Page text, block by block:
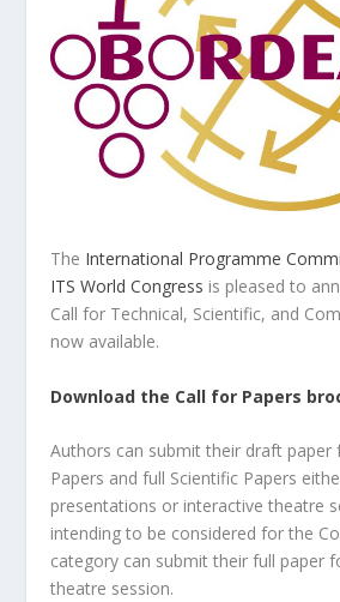
The International Programme
ITS World Congress is pleased to
Call for Technical, Scientific, and
now available.
Download the Call for Papers
Authors can submit their draft paper
Papers and full Scientific Papers
presentations or interactive theatre
intending to be considered for the
category can submit their full paper
theatre session.